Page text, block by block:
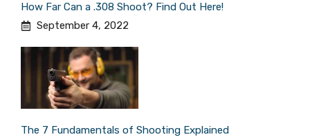
How Far Can a .308 Shoot? Find Out Here!
September 4, 2022
The 7 Fundamentals of Shooting Explained